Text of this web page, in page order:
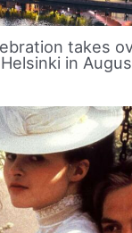
takes
in